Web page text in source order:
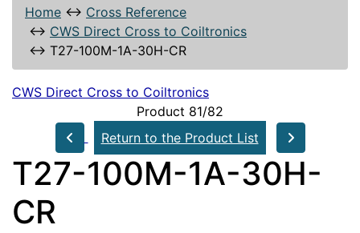
Home ↔ Cross Reference
↔ CWS Direct Cross to Coiltronics
↔ T27-100M-1A-30H-CR
CWS Direct Cross to Coiltronics
Product 81/82
Return to the Product List
T27-100M-1A-30H-
CR